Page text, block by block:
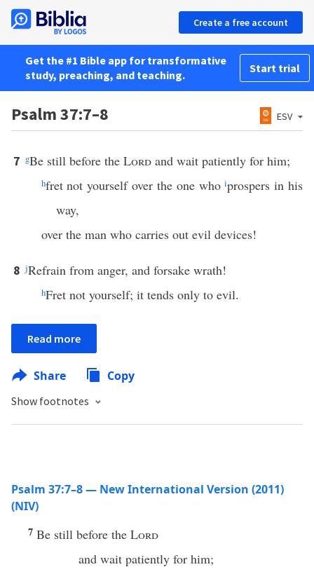
Create a free account
Get the #1 Bible app for transformative
study, preaching, and teaching.
Start trial
Psalm 37:7–8 ESV
7 gBe still before the Lord and wait patiently for him;
hfret not yourself over the one whoiprospers in his
way,
over the man who carries out evil devices!
8 jRefrain from anger, and forsake wrath!
hFret not yourself; it tends only to evil.
Read more
Share Copy
Show footnotes
Psalm 37:7–8 — New International Version (2011)
(NIV)
7 Be still before the Lord
and wait patiently for him;